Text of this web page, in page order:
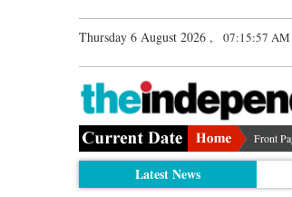
Thursday 6 August 2026 , 07:15:57 AM
Front
Latest News